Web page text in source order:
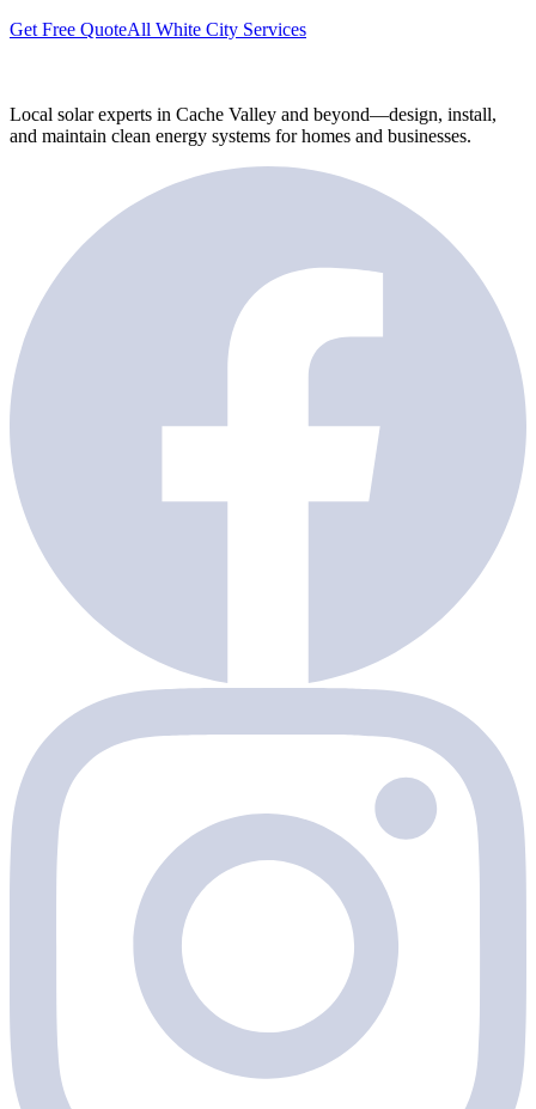
Get Free QuoteAll White City Services
Local solar experts in Cache Valley and beyond—design, install,
and maintain clean energy systems for homes and businesses.